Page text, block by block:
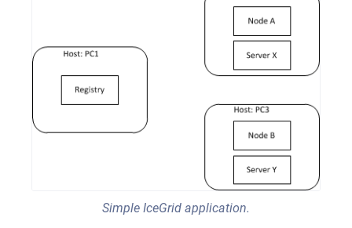
Simple IceGrid application.